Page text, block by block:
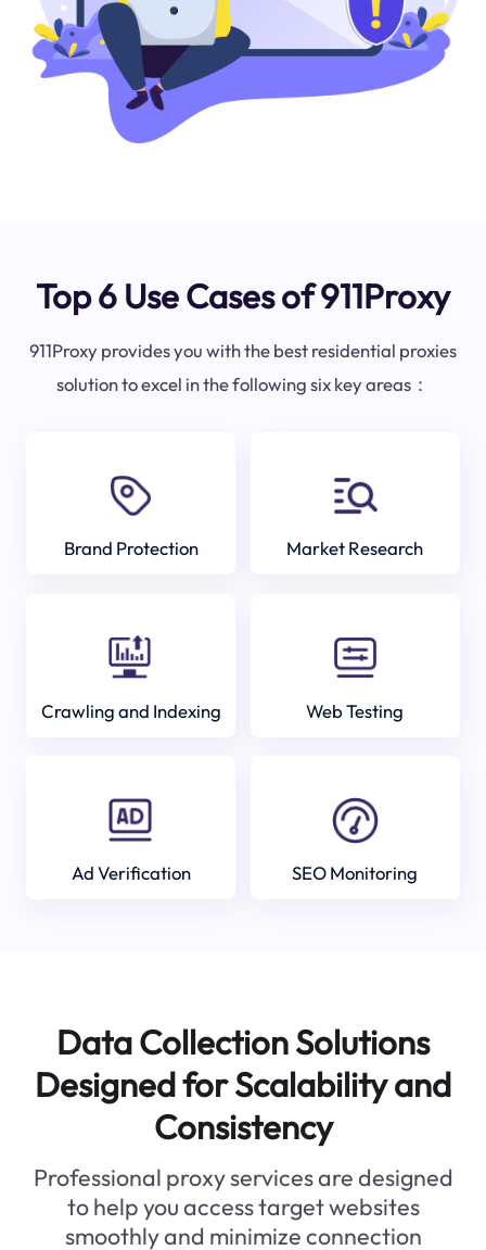
Top 6 Use Cases of 911Proxy
911Proxy provides you with the best residential proxies
solution to excel in the following six key areas：
Brand Protection Market Research
Crawling and Indexing Web Testing
Ad Verification SEO Monitoring
Data Collection Solutions
Designed for Scalability and
Consistency
Professional proxy services are designed
to help you access target websites
smoothly and minimize connection